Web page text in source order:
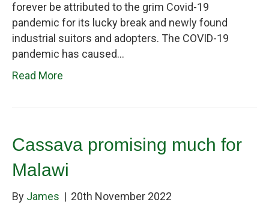
forever be attributed to the grim Covid-19
pandemic for its lucky break and newly found
industrial suitors and adopters. The COVID-19
pandemic has caused…
Read More
Cassava promising much for
Malawi
By James | 20th November 2022